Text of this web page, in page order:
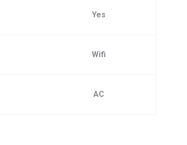
Yes
Wifi
AC